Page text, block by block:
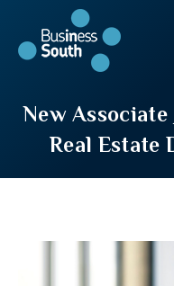
New
Real Estate